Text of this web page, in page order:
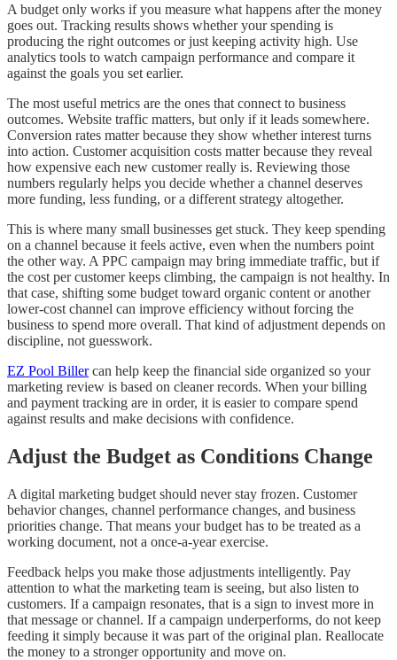
A budget only works if you measure what happens after the money
goes out. Tracking results shows whether your spending is
producing the right outcomes or just keeping activity high. Use
analytics tools to watch campaign performance and compare it
against the goals you set earlier.
The most useful metrics are the ones that connect to business
outcomes. Website traffic matters, but only if it leads somewhere.
Conversion rates matter because they show whether interest turns
into action. Customer acquisition costs matter because they reveal
how expensive each new customer really is. Reviewing those
numbers regularly helps you decide whether a channel deserves
more funding, less funding, or a different strategy altogether.
This is where many small businesses get stuck. They keep spending
on a channel because it feels active, even when the numbers point
the other way. A PPC campaign may bring immediate traffic, but if
the cost per customer keeps climbing, the campaign is not healthy. In
that case, shifting some budget toward organic content or another
lower-cost channel can improve efficiency without forcing the
business to spend more overall. That kind of adjustment depends on
discipline, not guesswork.
EZ Pool Billercan help keep the financial side organized so your
marketing review is based on cleaner records. When your billing
and payment tracking are in order, it is easier to compare spend
against results and make decisions with confidence.
Adjust the Budget as Conditions Change
A digital marketing budget should never stay frozen. Customer
behavior changes, channel performance changes, and business
priorities change. That means your budget has to be treated as a
working document, not a once-a-year exercise.
Feedback helps you make those adjustments intelligently. Pay
attention to what the marketing team is seeing, but also listen to
customers. If a campaign resonates, that is a sign to invest more in
that message or channel. If a campaign underperforms, do not keep
feeding it simply because it was part of the original plan. Reallocate
the money to a stronger opportunity and move on.